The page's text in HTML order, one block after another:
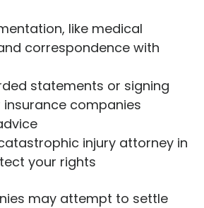
like medical
correspondence with
statements or signing
companies
injury attorney in
your rights
may attempt to settle